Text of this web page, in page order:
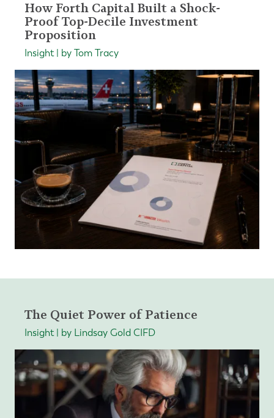
How Forth Capital Built a Shock-
Proof Top-Decile Investment
Proposition
Insight | by Tom Tracy
The Quiet Power of Patience
Insight | by Lindsay Gold CIFD